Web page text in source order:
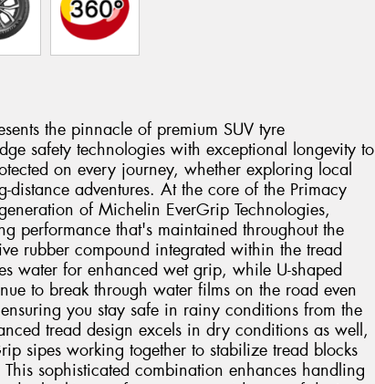
the pinnacle of premium SUV tyre
safety technologies with exceptional longevity to
on every journey, whether exploring local
distance adventures. At the core of the Primacy
of Michelin EverGrip Technologies,
performance that's maintained throughout the
rubber compound integrated within the tread
water for enhanced wet grip, while U-shaped
to break through water films on the road even
you stay safe in rainy conditions from the
tread design excels in dry conditions as well,
sipes working together to stabilize tread blocks
sophisticated combination enhances handling